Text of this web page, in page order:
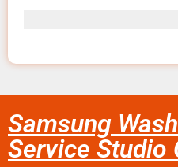
Samsung
Service Studio